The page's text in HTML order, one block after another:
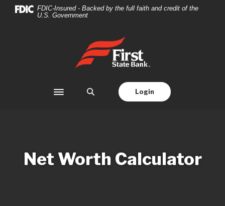
Home
DownloadFDIC-Insured - Backed by the full faith and credit of the
U.S. Government
First State Bank
Toggle navigation
Login
Net Worth Calculator